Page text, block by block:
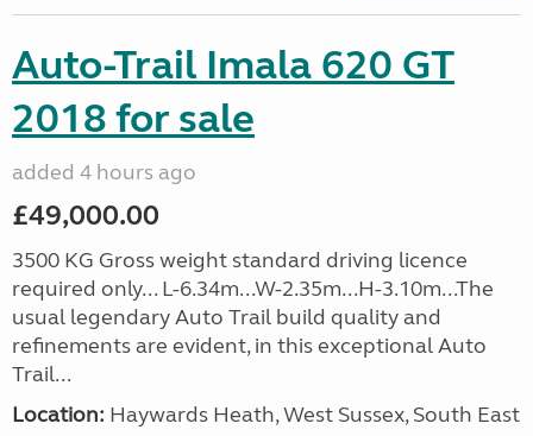
Auto-Trail Imala 620 GT
2018 for sale
added 4 hours ago
£49,000.00
3500 KG Gross weight standard driving licence
required only... L-6.34m...W-2.35m...H-3.10m...The
usual legendary Auto Trail build quality and
refinements are evident, in this exceptional Auto
Trail...
Location: Haywards Heath, West Sussex, South East